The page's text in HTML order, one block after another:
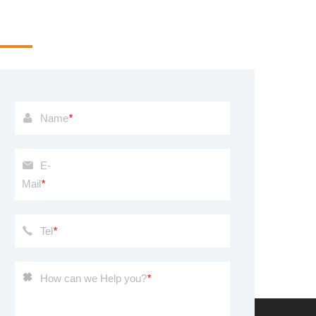
Name*
E-
Mail*
Tel*
How can we Help you?*